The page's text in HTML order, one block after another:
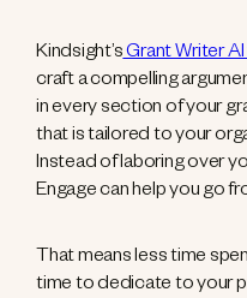
Kindsight’sGrant Writer
craft a compelling
in every section of your
that is tailored to your
Instead of laboring over
Engage can help you go
That means less time
time to dedicate to your